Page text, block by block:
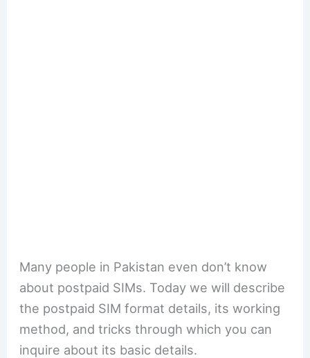
Many people in Pakistan even don’t know
about postpaid SIMs. Today we will describe
the postpaid SIM format details, its working
method, and tricks through which you can
inquire about its basic details.